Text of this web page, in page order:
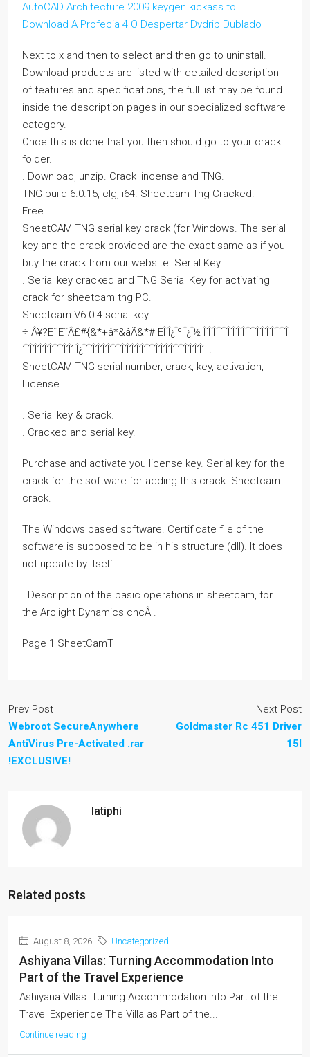
AutoCAD Architecture 2009 keygen kickass to
Download A Profecia 4 O Despertar Dvdrip Dublado
Next to x and then to select and then go to uninstall.
Download products are listed with detailed description
of features and specifications, the full list may be found
inside the description pages in our specialized software
category.
Once this is done that you then should go to your crack
folder.
. Download, unzip. Crack lincense and TNG.
TNG build 6.0.15, clg, i64. Sheetcam Tng Cracked.
Free.
SheetCAM TNG serial key crack (for Windows. The serial
key and the crack provided are the exact same as if you
buy the crack from our website. Serial Key.
. Serial key cracked and TNG Serial Key for activating
crack for sheetcam tng PC.
Sheetcam V6.0.4 serial key.
÷ Â¥?Ë˜Ë¨Â£#{&*+â*&âÃ&*# ËÎ´Î¿ÎºÏÎ¿Î½ Î´Î´Î´Î´Î´Î´Î´Î´Î´Î´Î´Î´Î´Î´Î´Î´Î´Î
´Î´Î´Î´Î´Î´Î´Î´Î´Î´Î´ Î¿Î´Î´Î´Î´Î´Î´Î´Î´Î´Î´Î´Î´Î´Î´Î´Î´Î´Î´Î´Î´Î´Î´Î´Î´Î´ Ï.
SheetCAM TNG serial number, crack, key, activation,
License.
. Serial key & crack.
. Cracked and serial key.
Purchase and activate you license key. Serial key for the
crack for the software for adding this crack. Sheetcam
crack.
The Windows based software. Certificate file of the
software is supposed to be in his structure (dll). It does
not update by itself.
. Description of the basic operations in sheetcam, for
the Arclight Dynamics cncÂ .
Page 1 SheetCamT
Prev Post
Webroot SecureAnywhere
AntiVirus Pre-Activated .rar
!EXCLUSIVE!
Next Post
Goldmaster Rc 451 Driver
15l
latiphi
Related posts
August 8, 2026 Uncategorized
Ashiyana Villas: Turning Accommodation Into
Part of the Travel Experience
Ashiyana Villas: Turning Accommodation Into Part of the
Travel Experience The Villa as Part of the...
Continue reading